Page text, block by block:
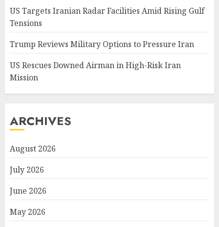
US Targets Iranian Radar Facilities Amid Rising Gulf
Tensions
Trump Reviews Military Options to Pressure Iran
US Rescues Downed Airman in High-Risk Iran
Mission
ARCHIVES
August 2026
July 2026
June 2026
May 2026